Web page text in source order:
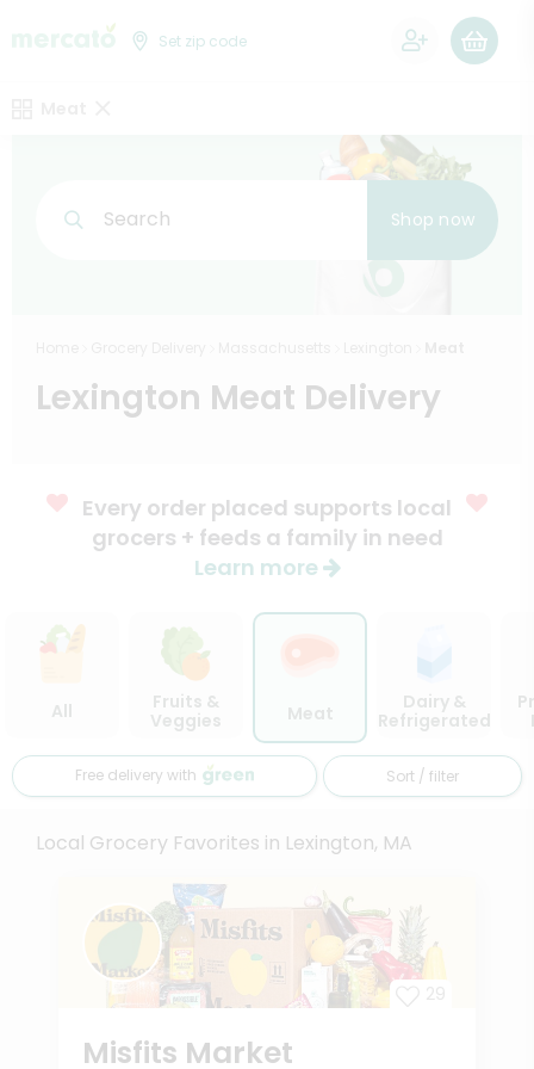
Set zip code
Search Shop now
Lexington Meat Delivery
Every order placed supports local
grocers + feeds a family in need
Learn more
All
Fruits &
Veggies
Dairy &
Refrigerated
Free delivery with Sort / filter
Local Grocery Favorites in Lexington, MA
Misfits Market